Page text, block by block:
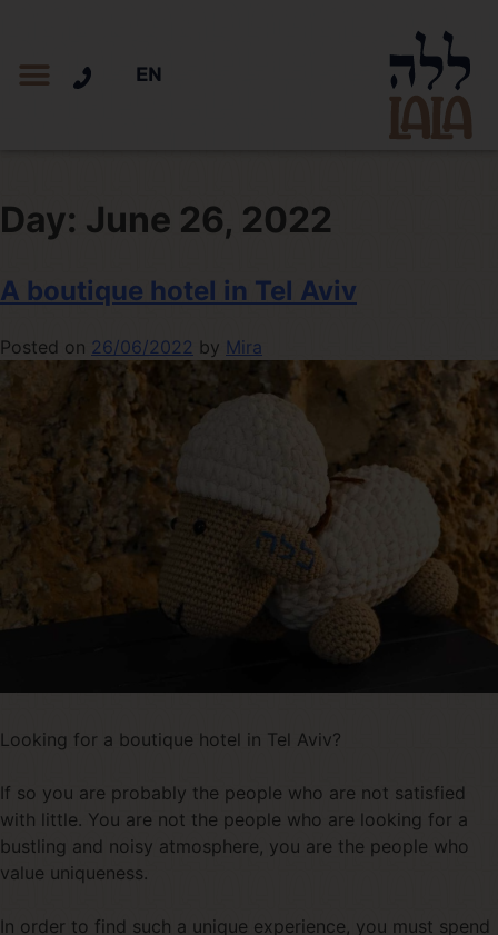
EN
Day: June 26, 2022
A boutique hotel in Tel Aviv
Posted on 26/06/2022 by Mira
Looking for a boutique hotel in Tel Aviv?
If so you are probably the people who are not satisfied
with little. You are not the people who are looking for a
bustling and noisy atmosphere, you are the people who
value uniqueness.
In order to find such a unique experience, you must spend